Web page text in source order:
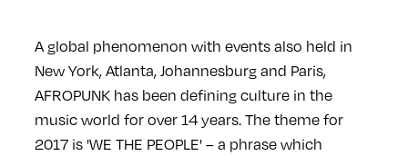
A global phenomenon with events also held in
New York, Atlanta, Johannesburg and Paris,
AFROPUNK has been defining culture in the
music world for over 14 years. The theme for
2017 is 'WE THE PEOPLE' – a phrase which